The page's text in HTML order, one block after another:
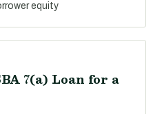
equity
7(a) Loan for a